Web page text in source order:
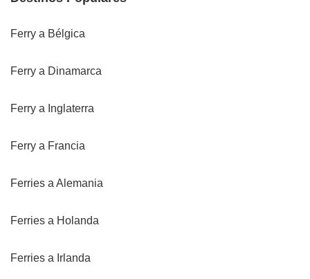
Ferry a Bélgica
Ferry a Dinamarca
Ferry a Inglaterra
Ferry a Francia
Ferries a Alemania
Ferries a Holanda
Ferries a Irlanda